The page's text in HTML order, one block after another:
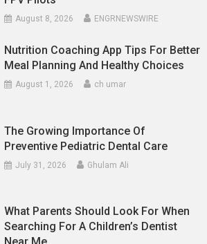
August 8, 2026 ENGRNEWSWIRE
Nutrition Coaching App Tips For Better
Meal Planning And Healthy Choices
August 1, 2026 ch umar
The Growing Importance Of
Preventive Pediatric Dental Care
July 31, 2026 Ghulam Ali
What Parents Should Look For When
Searching For A Children’s Dentist